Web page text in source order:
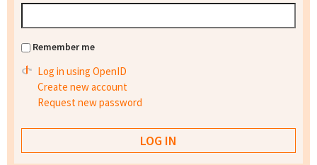
Remember me
Log in using OpenID
Create new account
Request new password